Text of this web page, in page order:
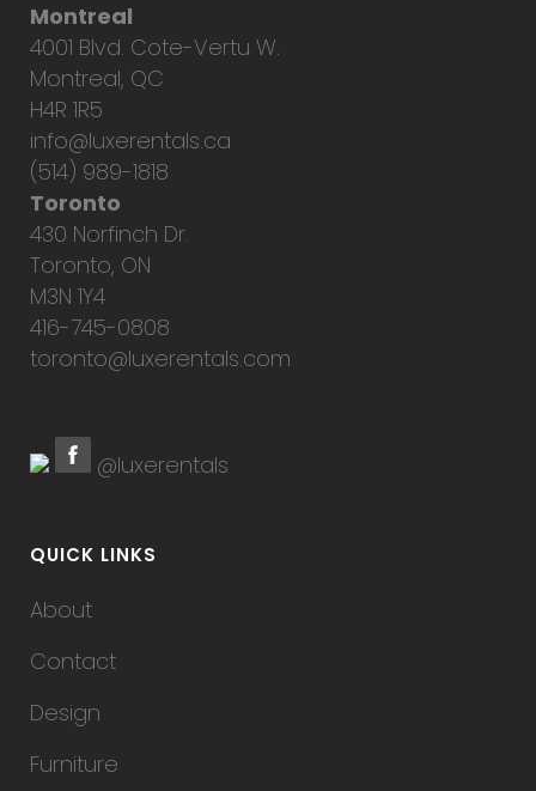
Montreal
4001 Blvd. Cote-Vertu W.
Montreal, QC
H4R 1R5
info@luxerentals.ca
(514) 989-1818
Toronto
430 Norfinch Dr.
Toronto, ON
M3N 1Y4
416-745-0808
toronto@luxerentals.com
@luxerentals
QUICK LINKS
About
Contact
Design
Furniture